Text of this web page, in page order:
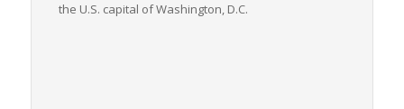
the U.S. capital of Washington, D.C.